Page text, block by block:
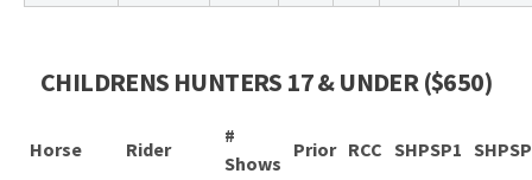
CHILDRENS HUNTERS 17 & UNDER ($650)
Horse Rider
#
Shows
Prior RCC SHPSP1